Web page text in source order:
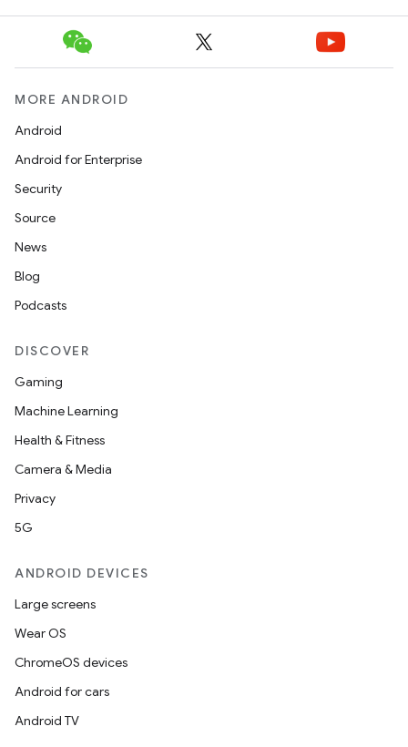
MORE ANDROID
Android
Android for Enterprise
Security
Source
News
Blog
Podcasts
DISCOVER
Gaming
Machine Learning
Health & Fitness
Camera & Media
Privacy
5G
ANDROID DEVICES
Large screens
Wear OS
ChromeOS devices
Android for cars
Android TV